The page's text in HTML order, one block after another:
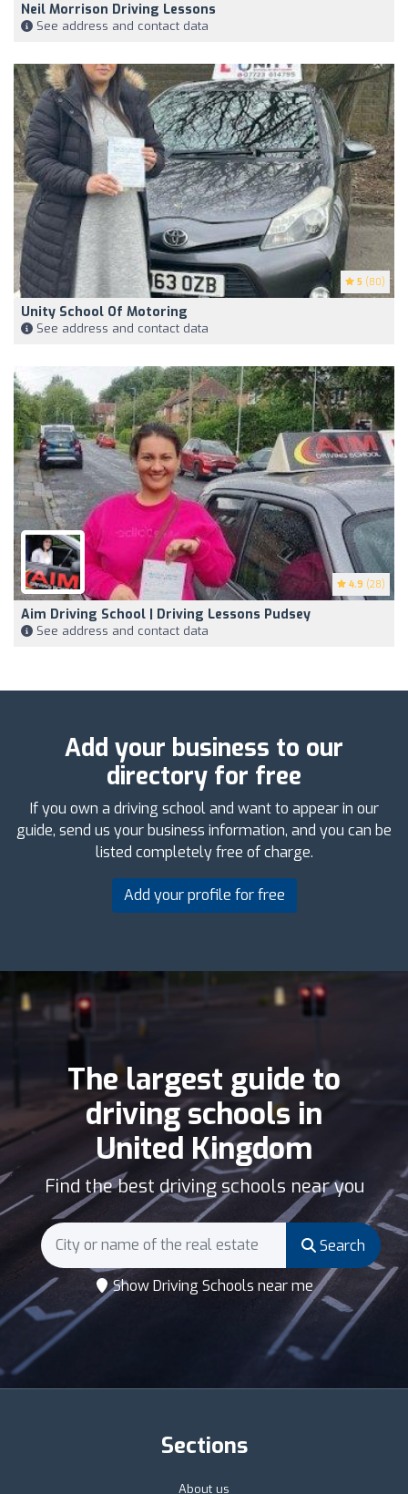
Neil Morrison Driving Lessons
See address and contact data
5 (80)
Unity School Of Motoring
See address and contact data
4.9 (28)
Aim Driving School | Driving Lessons Pudsey
See address and contact data
Add your business to our
directory for free
If you own a driving school and want to appear in our
guide, send us your business information, and you can be
listed completely free of charge.
Add your profile for free
The largest guide to
driving schools in
United Kingdom
Find the best driving schools near you
Search
Show Driving Schools near me
Sections
About us